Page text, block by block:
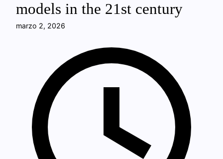
models in the 21st century
marzo 2, 2026